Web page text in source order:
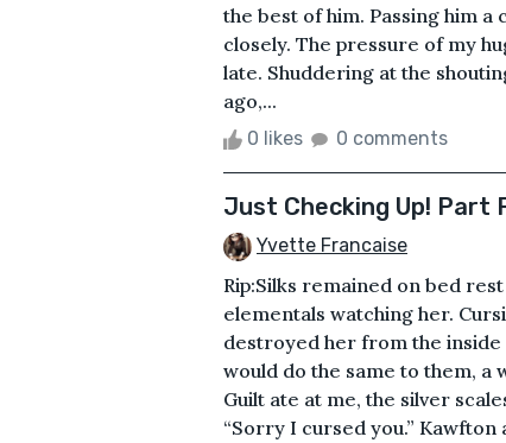
the best of him. Passing him
closely. The pressure of my
late. Shuddering at the
ago,...
0 likes 0 comments
Just Checking Up! Part
Yvette Francaise
Rip:Silks remained on bed
elementals watching her.
destroyed her from the inside
would do the same to them, a
Guilt ate at me, the silver
“Sorry I cursed you.”